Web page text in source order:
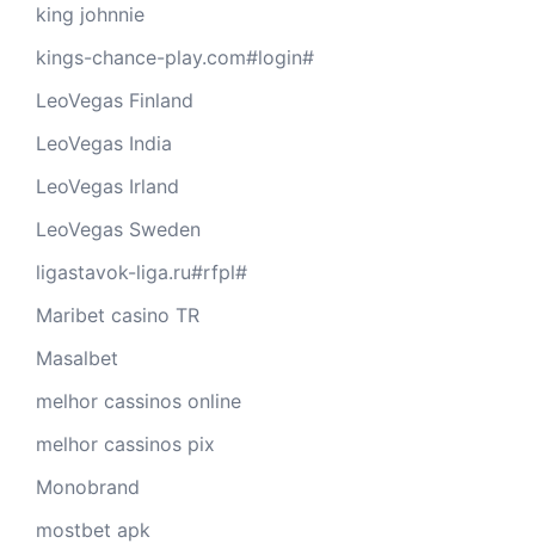
king johnnie
kings-chance-play.com#login#
LeoVegas Finland
LeoVegas India
LeoVegas Irland
LeoVegas Sweden
ligastavok-liga.ru#rfpl#
Maribet casino TR
Masalbet
melhor cassinos online
melhor cassinos pix
Monobrand
mostbet apk